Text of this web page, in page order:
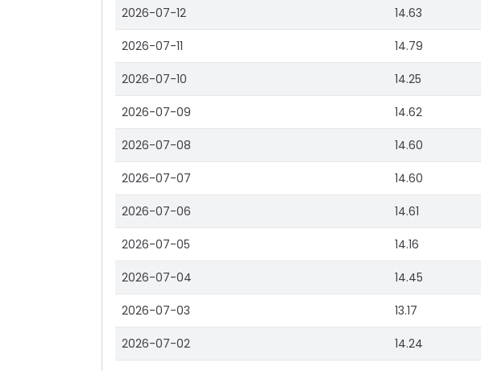
2026-07-12 14.63
2026-07-11 14.79
2026-07-10 14.25
2026-07-09 14.62
2026-07-08 14.60
2026-07-07 14.60
2026-07-06 14.61
2026-07-05 14.16
2026-07-04 14.45
2026-07-03 13.17
2026-07-02 14.24